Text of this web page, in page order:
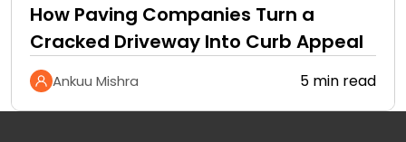
How Paving Companies Turn a
Cracked Driveway Into Curb Appeal
Ankuu Mishra 5 min read